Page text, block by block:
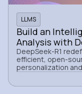
LLMS
Build an
Analysis with
DeepSeek-R1
efficient, open-
personalization